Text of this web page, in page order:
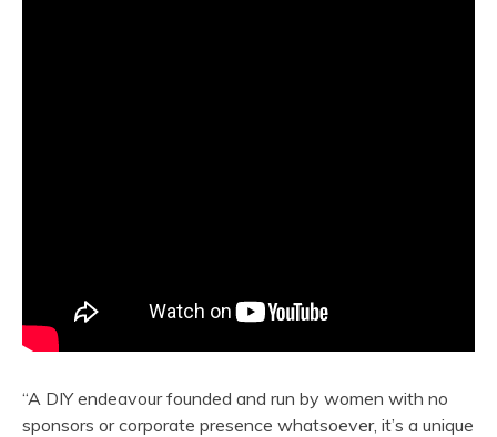
“A DIY endeavour founded and run by women with no
sponsors or corporate presence whatsoever, it’s a unique